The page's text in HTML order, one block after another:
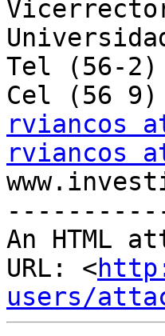
Tel (56-2)
rviancos
rviancos
An HTML
URL: <
users/